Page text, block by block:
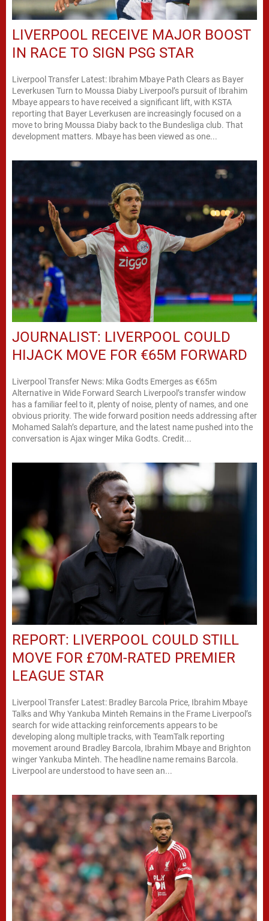
LIVERPOOL RECEIVE MAJOR BOOST
IN RACE TO SIGN PSG STAR
Liverpool Transfer Latest: Ibrahim Mbaye Path Clears as Bayer
Leverkusen Turn to Moussa Diaby Liverpool’s pursuit of Ibrahim
Mbaye appears to have received a significant lift, with KSTA
reporting that Bayer Leverkusen are increasingly focused on a
move to bring Moussa Diaby back to the Bundesliga club. That
development matters. Mbaye has been viewed as one...
JOURNALIST: LIVERPOOL COULD
HIJACK MOVE FOR €65M FORWARD
Liverpool Transfer News: Mika Godts Emerges as €65m
Alternative in Wide Forward Search Liverpool’s transfer window
has a familiar feel to it, plenty of noise, plenty of names, and one
obvious priority. The wide forward position needs addressing after
Mohamed Salah’s departure, and the latest name pushed into the
conversation is Ajax winger Mika Godts. Credit...
REPORT: LIVERPOOL COULD STILL
MOVE FOR £70M-RATED PREMIER
LEAGUE STAR
Liverpool Transfer Latest: Bradley Barcola Price, Ibrahim Mbaye
Talks and Why Yankuba Minteh Remains in the Frame Liverpool’s
search for wide attacking reinforcements appears to be
developing along multiple tracks, with TeamTalk reporting
movement around Bradley Barcola, Ibrahim Mbaye and Brighton
winger Yankuba Minteh. The headline name remains Barcola.
Liverpool are understood to have seen an...